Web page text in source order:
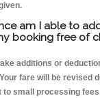
am I able to
booking free of
additions or
fare will be revised
to small processing